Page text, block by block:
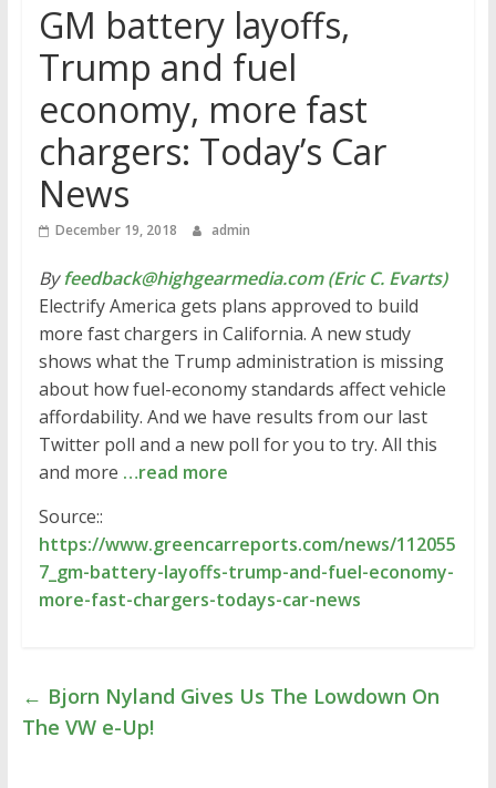
GM battery layoffs,
Trump and fuel
economy, more fast
chargers: Today’s Car
News
December 19, 2018 admin
Byfeedback@highgearmedia.com (Eric C. Evarts)
Electrify America gets plans approved to build
more fast chargers in California. A new study
shows what the Trump administration is missing
about how fuel-economy standards affect vehicle
affordability. And we have results from our last
Twitter poll and a new poll for you to try. All this
and more …read more
Source::
https://www.greencarreports.com/news/112055
7_gm-battery-layoffs-trump-and-fuel-economy-
more-fast-chargers-todays-car-news
← Bjorn Nyland Gives Us The Lowdown On
The VW e-Up!